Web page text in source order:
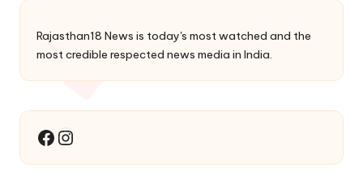
Rajasthan18 News is today's most watched and the
most credible respected news media in India.
Facebook
Instagram